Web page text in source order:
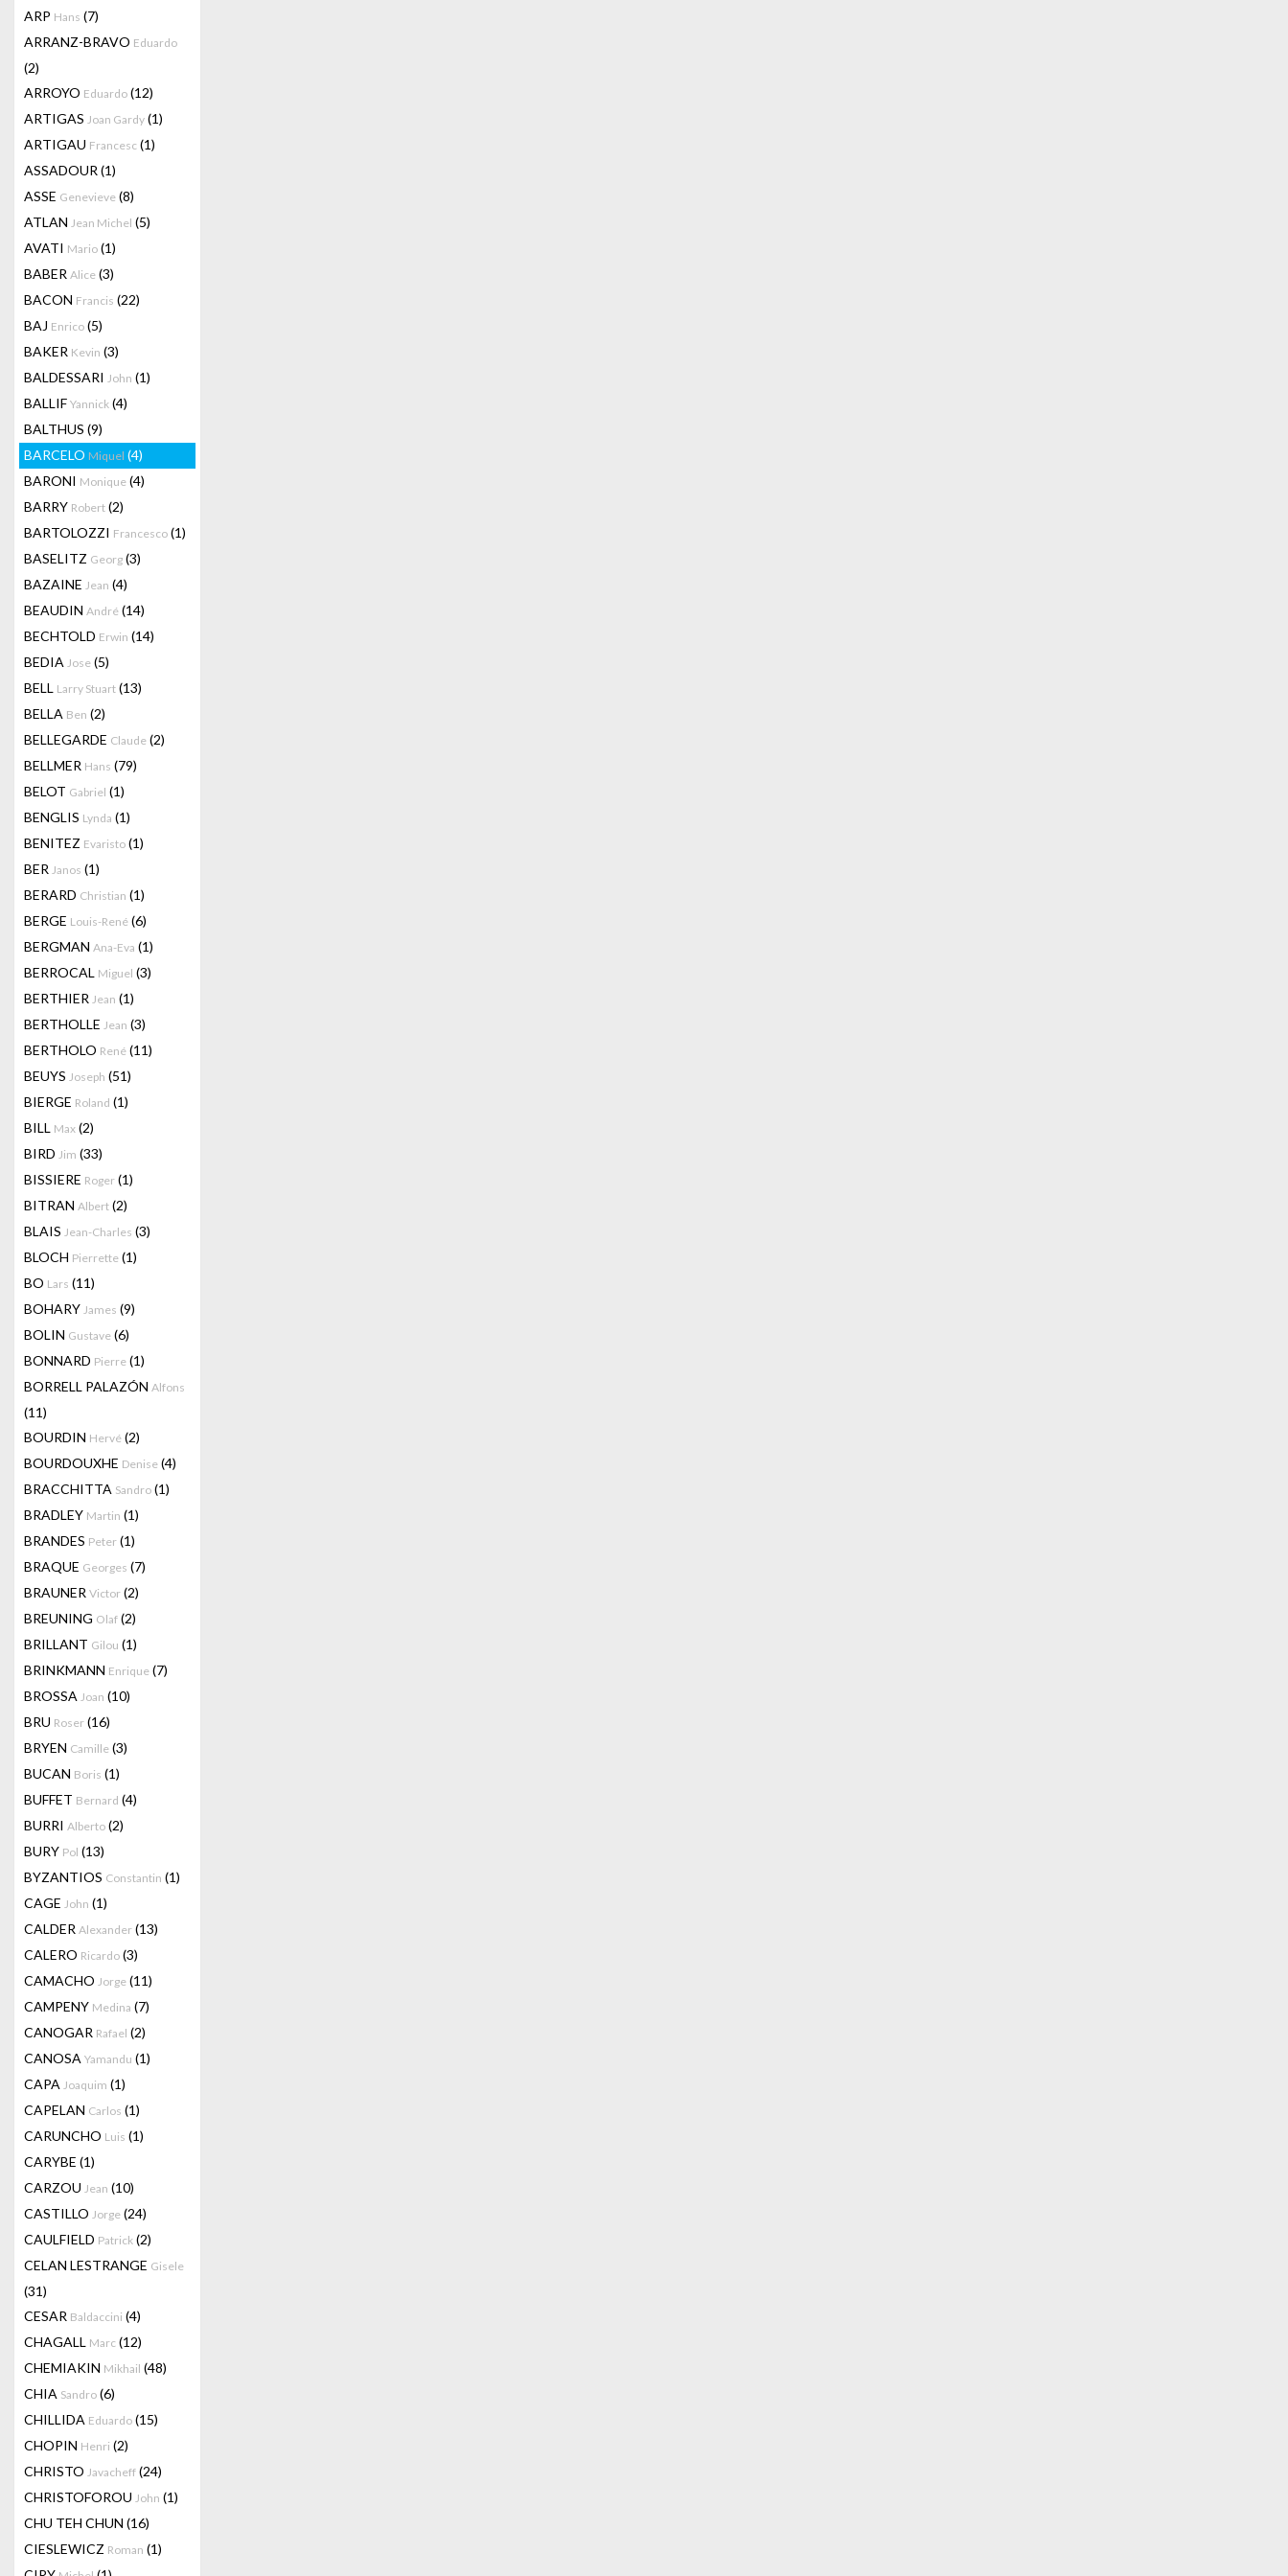
ARP Hans (7)
ARRANZ-BRAVO Eduardo
(2)
ARROYO Eduardo (12)
ARTIGAS Joan Gardy (1)
ARTIGAU Francesc (1)
ASSADOUR (1)
ASSE Genevieve (8)
ATLAN Jean Michel (5)
AVATI Mario (1)
BABER Alice (3)
BACON Francis (22)
BAJ Enrico (5)
BAKER Kevin (3)
BALDESSARI John (1)
BALLIF Yannick (4)
BALTHUS (9)
BARCELO Miquel (4)
BARONI Monique (4)
BARRY Robert (2)
BARTOLOZZI Francesco (1)
BASELITZ Georg (3)
BAZAINE Jean (4)
BEAUDIN André (14)
BECHTOLD Erwin (14)
BEDIA Jose (5)
BELL Larry Stuart (13)
BELLA Ben (2)
BELLEGARDE Claude (2)
BELLMER Hans (79)
BELOT Gabriel (1)
BENGLIS Lynda (1)
BENITEZ Evaristo (1)
BER Janos (1)
BERARD Christian (1)
BERGE Louis-René (6)
BERGMAN Ana-Eva (1)
BERROCAL Miguel (3)
BERTHIER Jean (1)
BERTHOLLE Jean (3)
BERTHOLO René (11)
BEUYS Joseph (51)
BIERGE Roland (1)
BILL Max (2)
BIRD Jim (33)
BISSIERE Roger (1)
BITRAN Albert (2)
BLAIS Jean-Charles (3)
BLOCH Pierrette (1)
BO Lars (11)
BOHARY James (9)
BOLIN Gustave (6)
BONNARD Pierre (1)
BORRELL PALAZÓN Alfons
(11)
BOURDIN Hervé (2)
BOURDOUXHE Denise (4)
BRACCHITTA Sandro (1)
BRADLEY Martin (1)
BRANDES Peter (1)
BRAQUE Georges (7)
BRAUNER Victor (2)
BREUNING Olaf (2)
BRILLANT Gilou (1)
BRINKMANN Enrique (7)
BROSSA Joan (10)
BRU Roser (16)
BRYEN Camille (3)
BUCAN Boris (1)
BUFFET Bernard (4)
BURRI Alberto (2)
BURY Pol (13)
BYZANTIOS Constantin (1)
CAGE John (1)
CALDER Alexander (13)
CALERO Ricardo (3)
CAMACHO Jorge (11)
CAMPENY Medina (7)
CANOGAR Rafael (2)
CANOSA Yamandu (1)
CAPA Joaquim (1)
CAPELAN Carlos (1)
CARUNCHO Luis (1)
CARYBE (1)
CARZOU Jean (10)
CASTILLO Jorge (24)
CAULFIELD Patrick (2)
CELAN LESTRANGE Gisele
(31)
CESAR Baldaccini (4)
CHAGALL Marc (12)
CHEMIAKIN Mikhail (48)
CHIA Sandro (6)
CHILLIDA Eduardo (15)
CHOPIN Henri (2)
CHRISTO Javacheff (24)
CHRISTOFOROU John (1)
CHU TEH CHUN (16)
CIESLEWICZ Roman (1)